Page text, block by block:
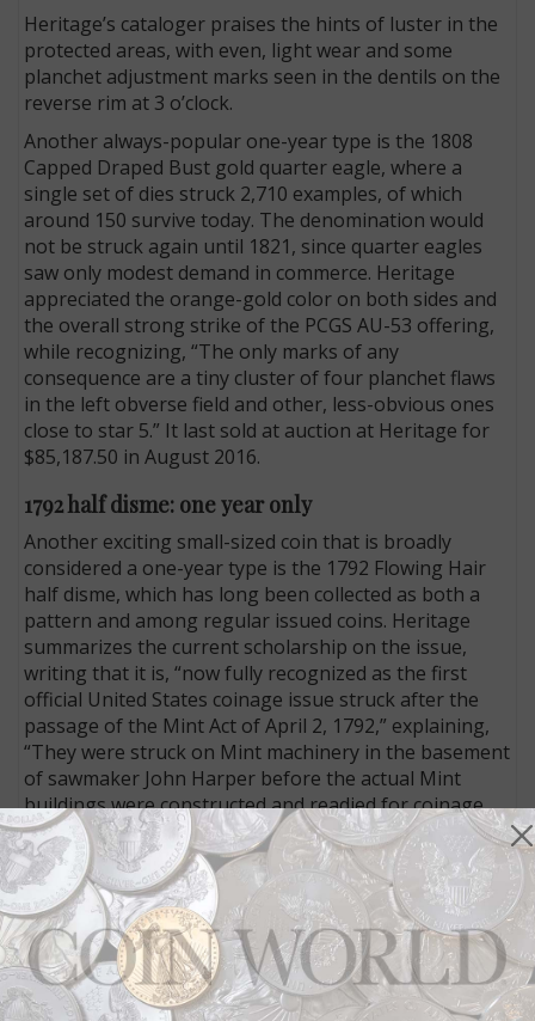
Heritage’s cataloger praises the hints of luster in the
protected areas, with even, light wear and some
planchet adjustment marks seen in the dentils on the
reverse rim at 3 o’clock.
Another always-popular one-year type is the 1808
Capped Draped Bust gold quarter eagle, where a
single set of dies struck 2,710 examples, of which
around 150 survive today. The denomination would
not be struck again until 1821, since quarter eagles
saw only modest demand in commerce. Heritage
appreciated the orange-gold color on both sides and
the overall strong strike of the PCGS AU-53 offering,
while recognizing, “The only marks of any
consequence are a tiny cluster of four planchet flaws
in the left obverse field and other, less-obvious ones
close to star 5.” It last sold at auction at Heritage for
$85,187.50 in August 2016.
1792 half disme: one year only
Another exciting small-sized coin that is broadly
considered a one-year type is the 1792 Flowing Hair
half disme, which has long been collected as both a
pattern and among regular issued coins. Heritage
summarizes the current scholarship on the issue,
writing that it is, “now fully recognized as the first
official United States coinage issue struck after the
passage of the Mint Act of April 2, 1792,” explaining,
“They were struck on Mint machinery in the basement
of sawmaker John Harper before the actual Mint
buildings were constructed and readied for coinage
operations, which commenced in the following year.”
This one, graded AU-50 by PCGS, last sold for
$129,250 at Heritage’s January 2013 Florida United
Numismatists Platinum Night session and, “is covered
in mottled amber, gold, rose, and blue tones on each
side, with considerable life and vibrant luster to the
surfaces underneath the moderately deep patina.”